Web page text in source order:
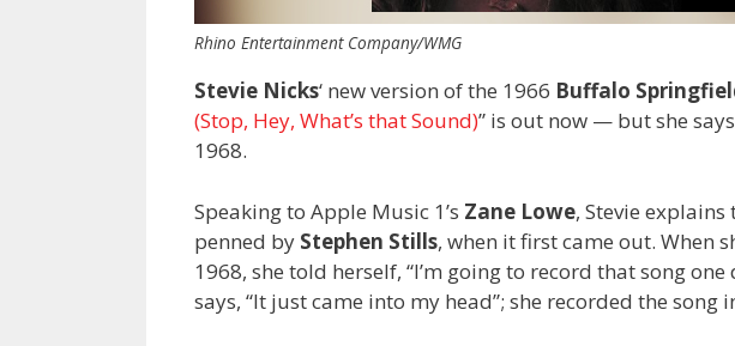
Rhino Entertainment Company/WMG
Stevie Nicks‘ new version of the 1966 Buffalo
(Stop, Hey, What’s that Sound)” is out now — but she
1968.
Speaking to Apple Music 1’s Zane Lowe, Stevie explains
penned by Stephen Stills, when it first came out. When
1968, she told herself, “I’m going to record that song
says, “It just came into my head”; she recorded the song